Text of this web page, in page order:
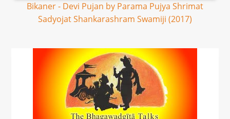
Bikaner - Devi Pujan by Parama Pujya Shrimat
Sadyojat Shankarashram Swamiji (2017)